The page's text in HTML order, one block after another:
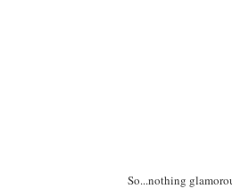
So...nothing